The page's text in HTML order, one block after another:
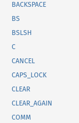
BACKSPACE
BS
BSLSH
C
CANCEL
CAPS_LOCK
CLEAR
CLEAR_AGAIN
COMM